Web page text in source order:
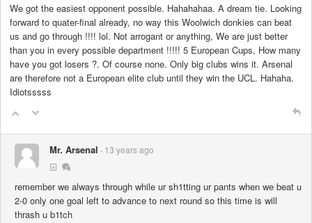
We got the easiest opponent possible. Hahahahaa. A dream tie. Looking
forward to quater-final already, no way this Woolwich donkies can beat
us and go through !!!! lol. Not arrogant or anything, We are just better
than you in every possible department !!!!! 5 European Cups, How many
have you got losers ?. Of course none. Only big clubs wins it. Arsenal
are therefore not a European elite club until they win the UCL. Hahaha.
Idiotsssss
Mr. Arsenal 13 years ago
remember we always through while ur sh1tting ur pants when we beat u
2-0 only one goal left to advance to next round so this time is will
thrash u b1tch